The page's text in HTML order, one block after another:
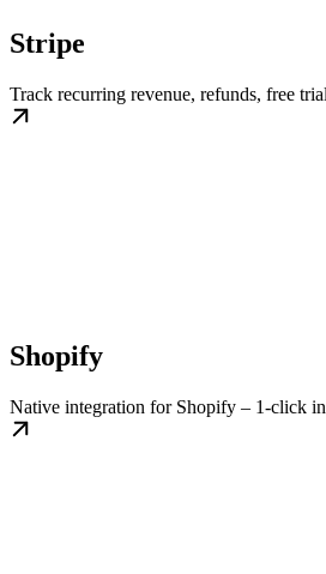
Stripe
Track recurring revenue, refunds, free
Shopify
Native integration for Shopify – 1-click